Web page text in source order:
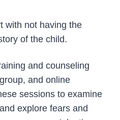
with not having the
of the child.
and counseling
and online
sessions to examine
explore fears and